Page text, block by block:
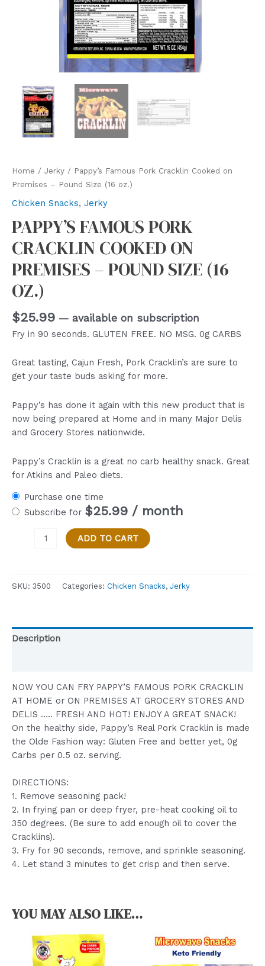
Home / Jerky / Pappy’s Famous Pork Cracklin Cooked on
Premises – Pound Size (16 oz.)
Chicken Snacks, Jerky
PAPPY’S FAMOUS PORK
CRACKLIN COOKED ON
PREMISES – POUND SIZE (16
OZ.)
$25.99 — available on subscription
Fry in 90 seconds. GLUTEN FREE. NO MSG. 0g CARBS
Great tasting, Cajun Fresh, Pork Cracklin’s are sure to
get your taste buds asking for more.
Pappy’s has done it again with this new product that is
now being prepared at Home and in many Major Delis
and Grocery Stores nationwide.
Pappy’s Cracklin is a great no carb healthy snack. Great
for Atkins and Paleo diets.
Purchase one time
Subscribe for $25.99 / month
Cooked
-
Pound
oz.)
quantity
ADD TO CART
SKU: 3500 Categories: Chicken Snacks, Jerky
Description
NOW YOU CAN FRY PAPPY’S FAMOUS PORK CRACKLIN
AT HOME or ON PREMISES AT GROCERY STORES AND
DELIS ….. FRESH AND HOT! ENJOY A GREAT SNACK!
On the healthy side, Pappy’s Real Pork Cracklin is made
the Olde Fashion way: Gluten Free and better yet, 0g
Carbs per 0.5 oz. serving.
DIRECTIONS:
1. Remove seasoning pack!
2. In frying pan or deep fryer, pre-heat cooking oil to
350 degrees. (Be sure to add enough oil to cover the
Cracklins).
3. Fry for 90 seconds, remove, and sprinkle seasoning.
4. Let stand 3 minutes to get crisp and then serve.
YOU MAY ALSO LIKE…